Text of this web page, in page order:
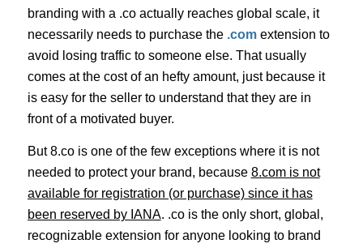
branding with a .co actually reaches global scale, it
necessarily needs to purchase the .comextension to
avoid losing traffic to someone else. That usually
comes at the cost of an hefty amount, just because it
is easy for the seller to understand that they are in
front of a motivated buyer.
But 8.co is one of the few exceptions where it is not
needed to protect your brand, because 8.com is not
available for registration (or purchase) since it has
been reserved by IANA. .co is the only short, global,
recognizable extension for anyone looking to brand